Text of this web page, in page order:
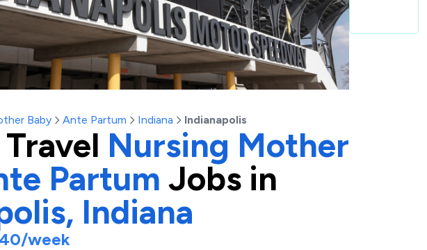
Baby Ante Partum Indiana Indianapolis
Travel Nursing Mother
Partum Jobs in
Indiana
/week